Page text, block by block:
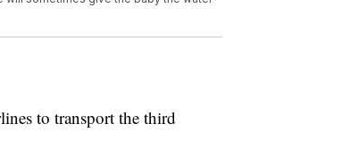
to transport the third